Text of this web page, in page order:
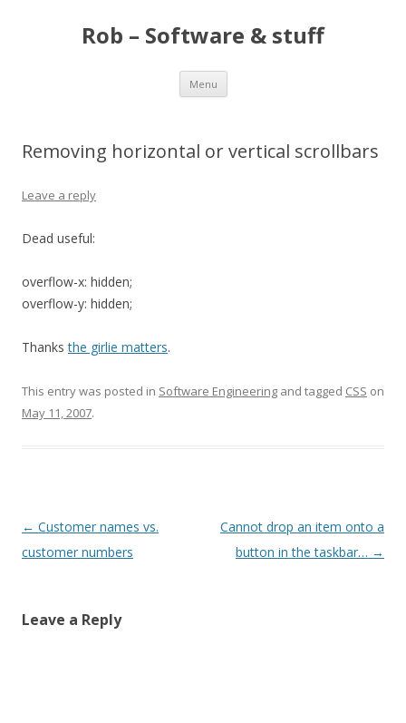
Rob – Software & stuff
Menu Skip
content
Removing horizontal or vertical scrollbars
Leave a reply
Dead useful:
overflow-x: hidden;
overflow-y: hidden;
Thanksthe girlie matters.
This entry was posted in Software Engineering and tagged CSS on
May 11, 2007.
Post
navigation
← Customer names vs.
customer numbers
Cannot drop an item onto a
button in the taskbar… →
Leave a Reply